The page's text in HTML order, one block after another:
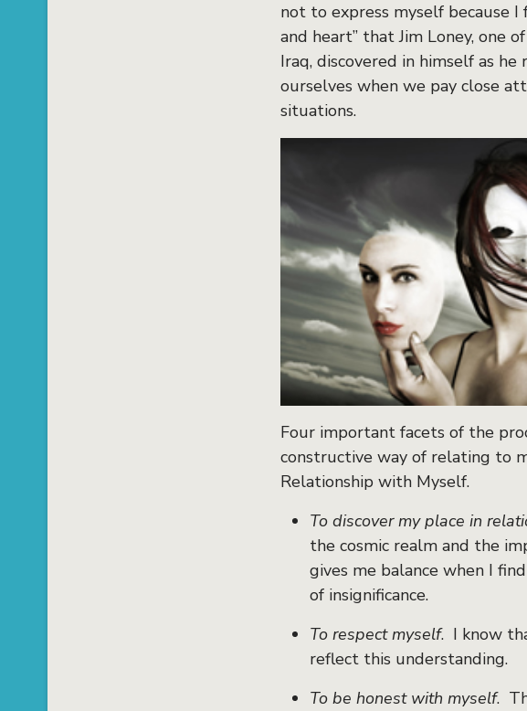
not to express myself because
and heart” that Jim Loney, one
Iraq, discovered in himself as
ourselves when we pay close
situations.
Four important facets of the
constructive way of relating to
Relationship with Myself.
To discover my place in
the cosmic realm and the
gives me balance when I
of insignificance.
To respect myself. I know
reflect this understanding.
To be honest with myself.